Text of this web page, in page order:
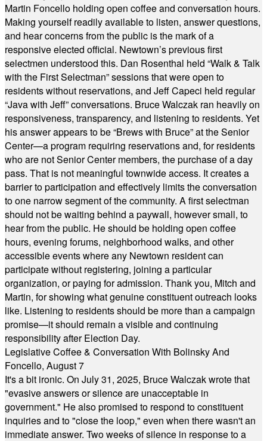
Martin Foncello holding open coffee and conversation hours.
Making yourself readily available to listen, answer questions,
and hear concerns from the public is the mark of a
responsive elected official. Newtown’s previous first
selectmen understood this. Dan Rosenthal held “Walk & Talk
with the First Selectman” sessions that were open to
residents without reservations, and Jeff Capeci held regular
“Java with Jeff” conversations. Bruce Walczak ran heavily on
responsiveness, transparency, and listening to residents. Yet
his answer appears to be “Brews with Bruce” at the Senior
Center—a program requiring reservations and, for residents
who are not Senior Center members, the purchase of a day
pass. That is not meaningful townwide access. It creates a
barrier to participation and effectively limits the conversation
to one narrow segment of the community. A first selectman
should not be waiting behind a paywall, however small, to
hear from the public. He should be holding open coffee
hours, evening forums, neighborhood walks, and other
accessible events where any Newtown resident can
participate without registering, joining a particular
organization, or paying for admission. Thank you, Mitch and
Martin, for showing what genuine constituent outreach looks
like. Listening to residents should be more than a campaign
promise—it should remain a visible and continuing
responsibility after Election Day.
Legislative Coffee & Conversation With Bolinsky And
Foncello, August 7
It's a bit ironic. On July 31, 2025, Bruce Walczak wrote that
"evasive answers or silence are unacceptable in
government." He also promised to respond to constituent
inquiries and to "close the loop," even when there wasn't an
immediate answer. Two weeks of silence in response to a